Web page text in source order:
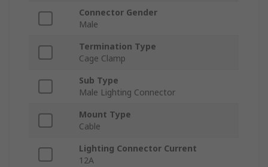
Connector Gender
Male
Termination Type
Cage Clamp
Sub Type
Male Lighting Connector
Mount Type
Cable
Lighting Connector Current
12A